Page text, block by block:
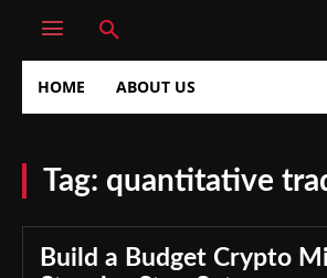
HOME ABOUT US
Tag: quantitative
Build a Budget Crypto